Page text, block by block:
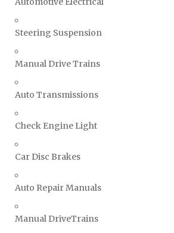
Steering Suspension
Manual Drive Trains
Auto Transmissions
Check Engine Light
Car Disc Brakes
Auto Repair Manuals
Manual DriveTrains